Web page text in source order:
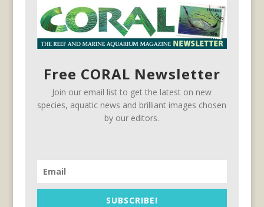
Free CORAL Newsletter
Join our email list to get the latest on new
species, aquatic news and brilliant images chosen
by our editors.
SUBSCRIBE!